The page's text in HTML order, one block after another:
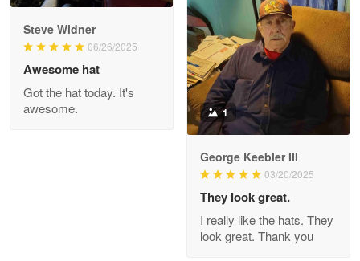
Joanie
The quality of the product is…
Reply from Proudvet365
Read more
Steve Widner
06/26/2025
Awesome hat
Got the hat today. It's
awesome.
1
George Keebler III
03/20/2025
They look great.
I really like the hats. They
look great. Thank you